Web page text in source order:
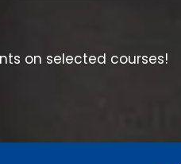
on selected courses!